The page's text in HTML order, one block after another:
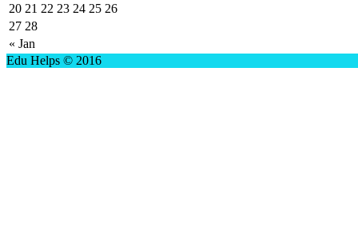
« Jan
20 21 22 23 24 25 26
27 28
Edu Helps © 2016